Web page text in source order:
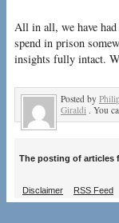
All in all, we have
spend in prison
insights fully intact.
Posted by
Giraldi . You
The posting of articles
Disclaimer RSS Feed